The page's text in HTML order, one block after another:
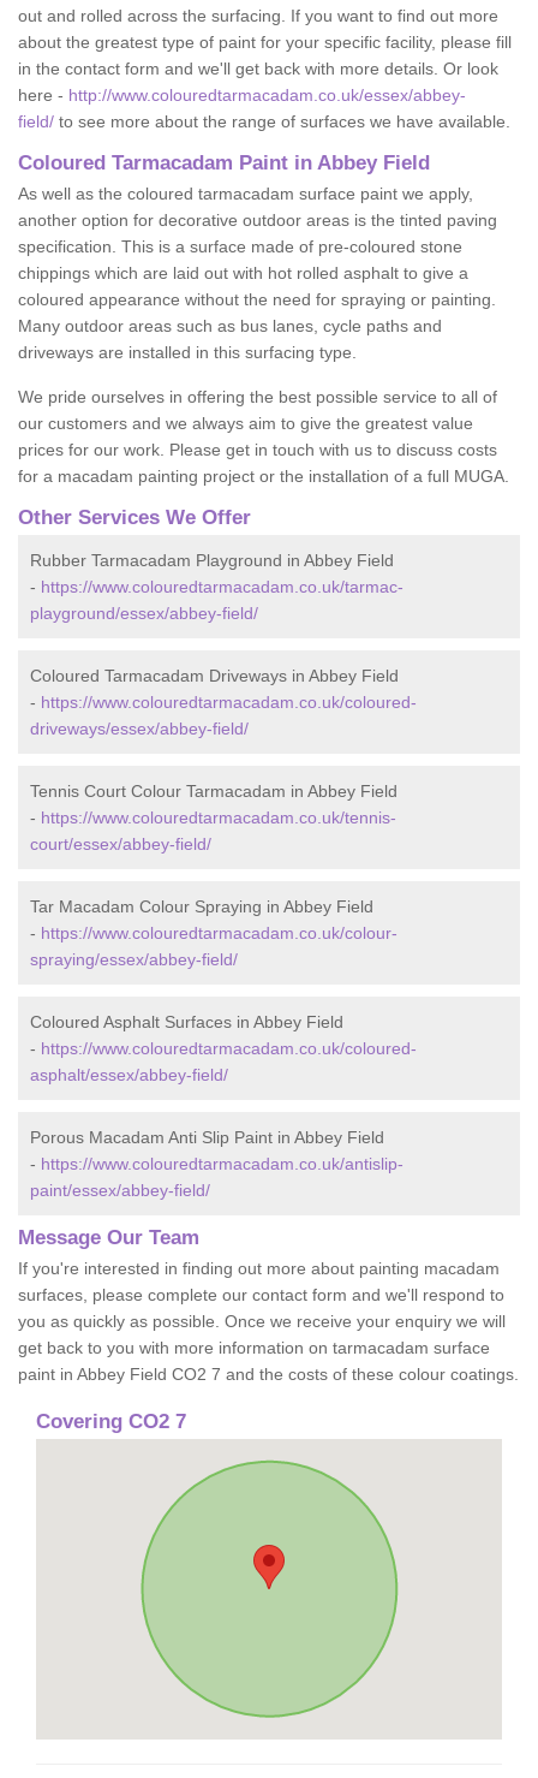
out and rolled across the surfacing. If you want to find out more
about the greatest type of paint for your specific facility, please fill
in the contact form and we'll get back with more details. Or look
here - http://www.colouredtarmacadam.co.uk/essex/abbey-
field/ to see more about the range of surfaces we have available.
Coloured Tarmacadam Paint in Abbey Field
As well as the coloured tarmacadam surface paint we apply,
another option for decorative outdoor areas is the tinted paving
specification. This is a surface made of pre-coloured stone
chippings which are laid out with hot rolled asphalt to give a
coloured appearance without the need for spraying or painting.
Many outdoor areas such as bus lanes, cycle paths and
driveways are installed in this surfacing type.
We pride ourselves in offering the best possible service to all of
our customers and we always aim to give the greatest value
prices for our work. Please get in touch with us to discuss costs
for a macadam painting project or the installation of a full MUGA.
Other Services We Offer
Rubber Tarmacadam Playground in Abbey Field
- https://www.colouredtarmacadam.co.uk/tarmac-
playground/essex/abbey-field/
Coloured Tarmacadam Driveways in Abbey Field
- https://www.colouredtarmacadam.co.uk/coloured-
driveways/essex/abbey-field/
Tennis Court Colour Tarmacadam in Abbey Field
- https://www.colouredtarmacadam.co.uk/tennis-
court/essex/abbey-field/
Tar Macadam Colour Spraying in Abbey Field
- https://www.colouredtarmacadam.co.uk/colour-
spraying/essex/abbey-field/
Coloured Asphalt Surfaces in Abbey Field
- https://www.colouredtarmacadam.co.uk/coloured-
asphalt/essex/abbey-field/
Porous Macadam Anti Slip Paint in Abbey Field
- https://www.colouredtarmacadam.co.uk/antislip-
paint/essex/abbey-field/
Message Our Team
If you're interested in finding out more about painting macadam
surfaces, please complete our contact form and we'll respond to
you as quickly as possible. Once we receive your enquiry we will
get back to you with more information on tarmacadam surface
paint in Abbey Field CO2 7 and the costs of these colour coatings.
Covering CO2 7